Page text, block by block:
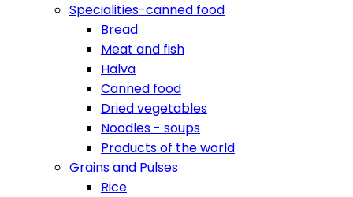
Specialities-canned food
Bread
Meat and fish
Halva
Canned food
Dried vegetables
Noodles - soups
Products of the world
Grains and Pulses
Rice